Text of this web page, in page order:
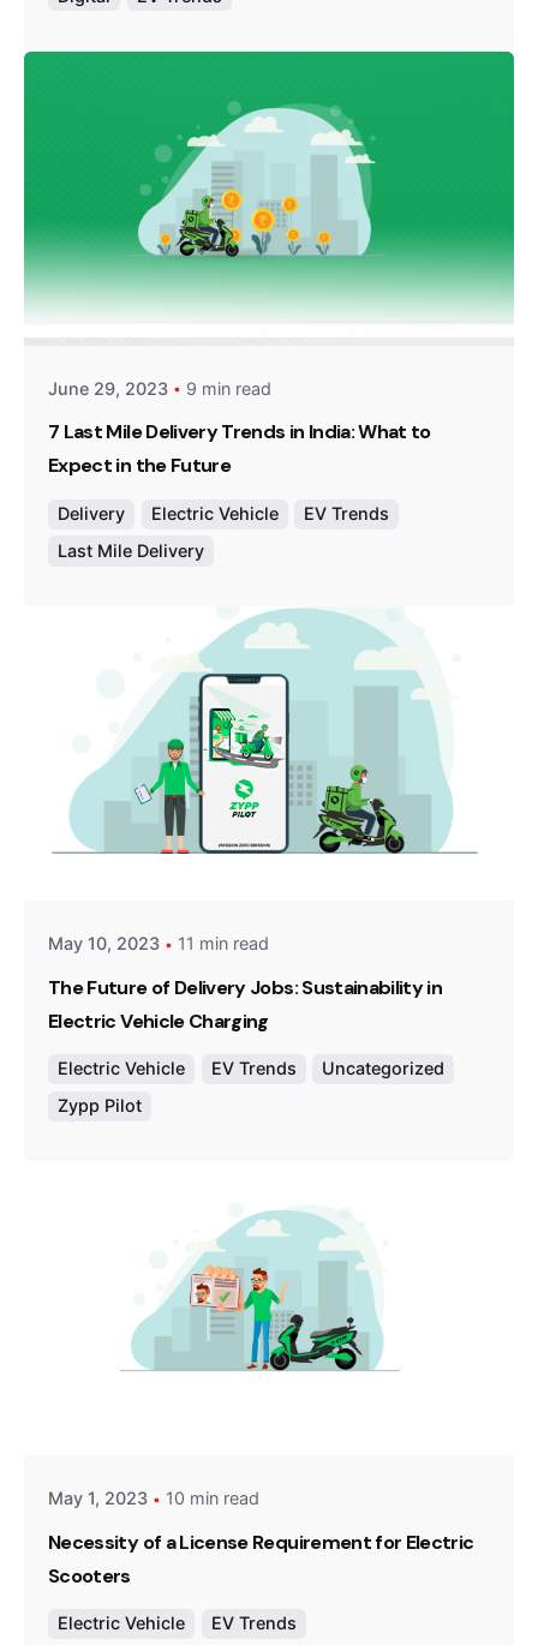
Posted by
Team Zypp Electric
June 29, 2023 9 min read
7 Last Mile Delivery Trends in India: What to
Expect in the Future
Delivery Electric Vehicle
EV Trends
Last Mile Delivery
Posted by
May 10, 2023 11 min read
The Future of Delivery Jobs: Sustainability in
Electric Vehicle Charging
Electric Vehicle EV Trends
Uncategorized
Zypp Pilot
May 1, 2023 10 min read
Necessity of a License Requirement for Electric
Scooters
Electric Vehicle EV Trends